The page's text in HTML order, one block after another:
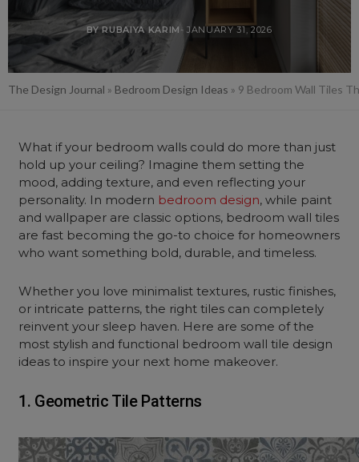
BY RUBAIYA KARIM - JANUARY 31, 2026
The Design Journal » Bedroom Design Ideas » 9 Bedroom Wall Tiles
What if your bedroom walls could do more than just
hold up your ceiling? Imagine them setting the
mood, adding texture, and even reflecting your
personality. In modern bedroom design, while paint
and wallpaper are classic options, bedroom wall tiles
are fast becoming the go-to choice for homeowners
who want something bold, durable, and timeless.
Whether you love minimalist textures, rustic finishes,
or intricate patterns, the right tiles can completely
reinvent your sleep haven. Here are some of the
most stylish and functional bedroom wall tile design
ideas to inspire your next home makeover.
1. Geometric Tile Patterns